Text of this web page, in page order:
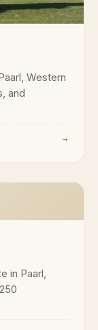
Western
and
→
in Paarl,